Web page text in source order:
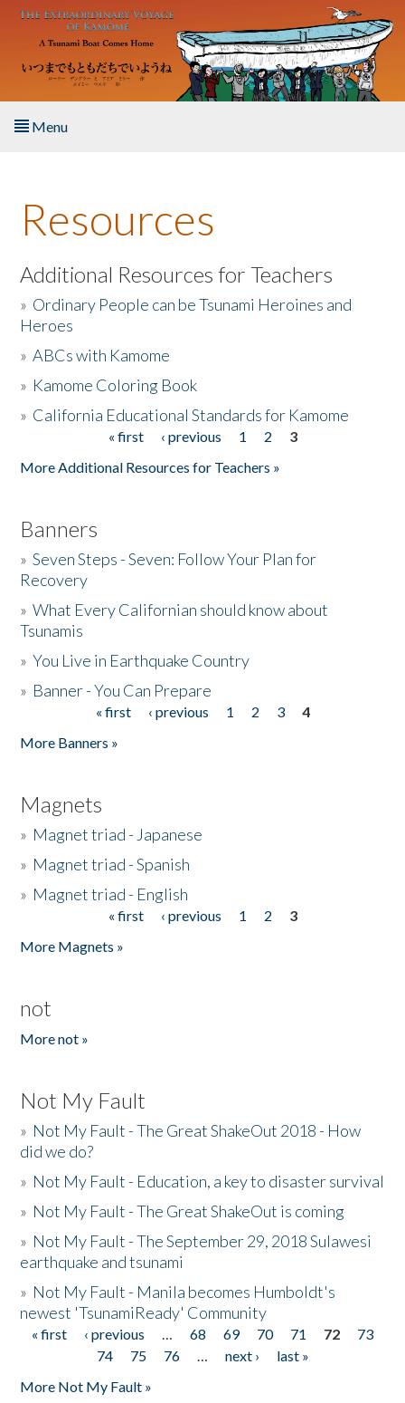
Skip to main content
Menu
About the Book
Listen to the Book
Activities
The Story & Student Exchange
Resources
Additional Resources for Teachers
» Ordinary People can be Tsunami Heroines and
Heroes
»ABCs with Kamome
» Kamome Coloring Book
» California Educational Standards for Kamome
« first ‹ previous 1 2
3
More Additional Resources for Teachers »
Banners
»Seven Steps - Seven: Follow Your Plan for
Recovery
»What Every Californian should know about
Tsunamis
»You Live in Earthquake Country
» Banner - You Can Prepare
« first ‹ previous 1 2 3
4
More Banners »
Magnets
» Magnet triad - Japanese
» Magnet triad - Spanish
» Magnet triad - English
« first ‹ previous 1 2
3
More Magnets »
not
More not »
Not My Fault
» Not My Fault - The Great ShakeOut 2018 - How
did we do?
» Not My Fault - Education, a key to disaster survival
» Not My Fault - The Great ShakeOut is coming
» Not My Fault - The September 29, 2018 Sulawesi
earthquake and tsunami
» Not My Fault - Manila becomes Humboldt's
newest 'TsunamiReady' Community
Pages
« first ‹ previous … 68 69 70 71 72
73
74
75 76 … next ›
last »
More Not My Fault »